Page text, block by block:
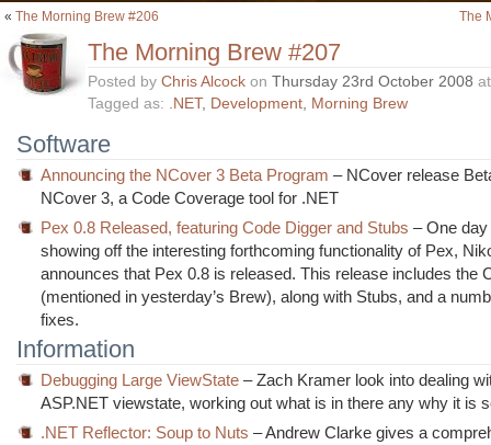
« The Morning Brew #206 The
The Morning Brew #207
Posted by Chris Alcock on Thursday 23rd October 2008
Tagged as: .NET, Development, Morning Brew
Software
Announcing the NCover 3 Beta Program – NCover release
NCover 3, a Code Coverage tool for .NET
Pex 0.8 Released, featuring Code Digger and Stubs – One day
showing off the interesting forthcoming functionality of Pex,
announces that Pex 0.8 is released. This release includes the
(mentioned in yesterday’s Brew), along with Stubs, and a
fixes.
Information
Debugging Large ViewState – Zach Kramer look into dealing
ASP.NET viewstate, working out what is in there any why it is
.NET Reflector: Soup to Nuts – Andrew Clarke gives a